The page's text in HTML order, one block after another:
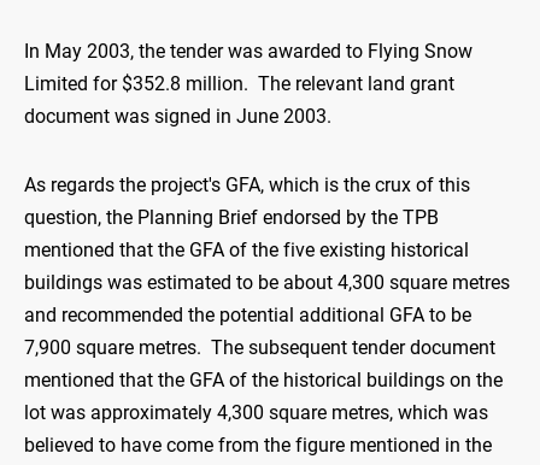
In May 2003, the tender was awarded to Flying Snow
Limited for $352.8 million. The relevant land grant
document was signed in June 2003.
As regards the project's GFA, which is the crux of this
question, the Planning Brief endorsed by the TPB
mentioned that the GFA of the five existing historical
buildings was estimated to be about 4,300 square metres
and recommended the potential additional GFA to be
7,900 square metres. The subsequent tender document
mentioned that the GFA of the historical buildings on the
lot was approximately 4,300 square metres, which was
believed to have come from the figure mentioned in the